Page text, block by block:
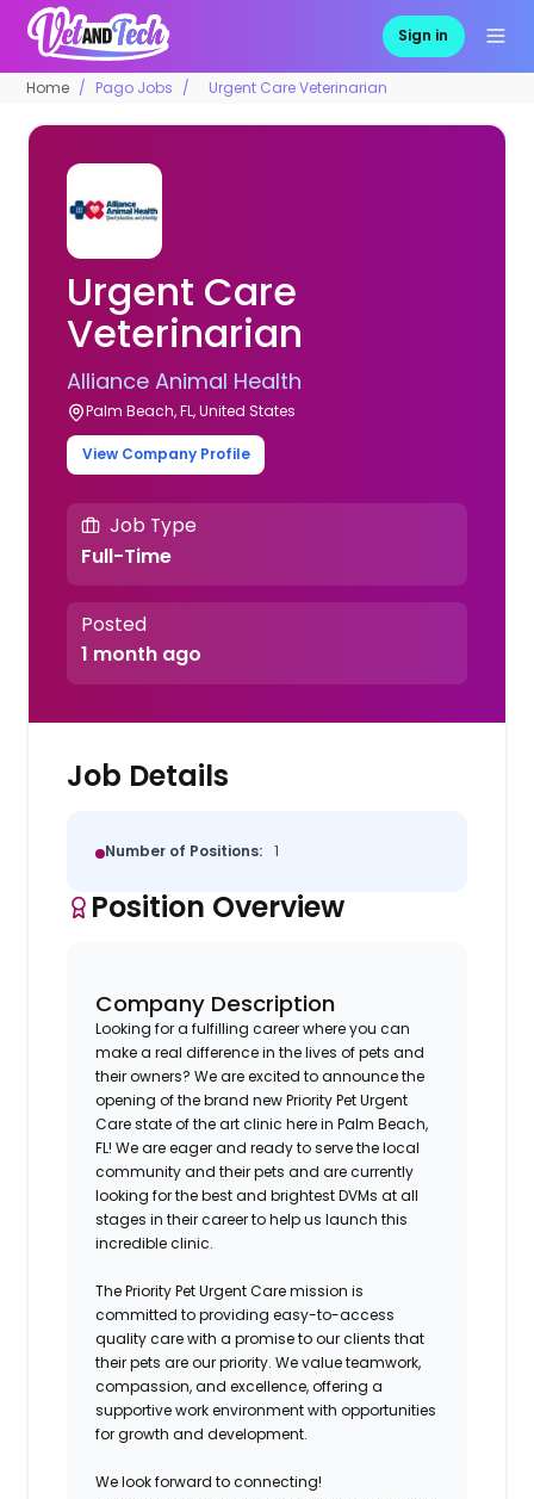
Sign in
Home Pago Jobs Urgent Care Veterinarian
Urgent Care
Veterinarian
Alliance Animal Health
Palm Beach, FL, United States
View Company Profile
Job Type
Full-Time
Posted
1 month ago
Job Details
Number of Positions: 1
Position Overview
Company Description
Looking for a fulfilling career where you can
make a real difference in the lives of pets and
their owners? We are excited to announce the
opening of the brand new Priority Pet Urgent
Care state of the art clinic here in Palm Beach,
FL! We are eager and ready to serve the local
community and their pets and are currently
looking for the best and brightest DVMs at all
stages in their career to help us launch this
incredible clinic.
The Priority Pet Urgent Care mission is
committed to providing easy-to-access
quality care with a promise to our clients that
their pets are our priority. We value teamwork,
compassion, and excellence, offering a
supportive work environment with opportunities
for growth and development.
We look forward to connecting!